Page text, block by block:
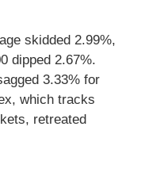
skidded 2.99%,
dipped 2.67%.
3.33% for
which tracks
retreated